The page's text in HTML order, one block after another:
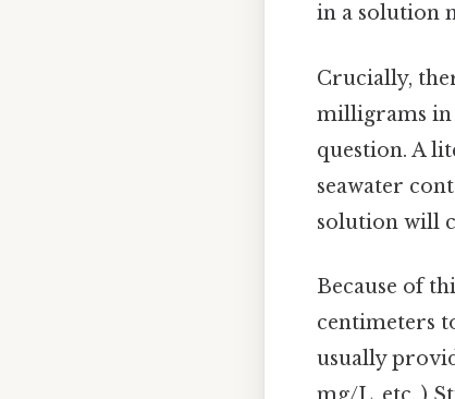
in a solution
Crucially,
milligrams in
question. A
seawater
solution will
Because of
centimeters
usually